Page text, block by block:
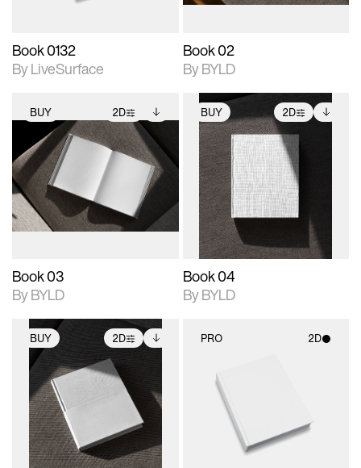
Book 0132
By LiveSurface
Book 02
By BYLD
BUY 2D
2D scene with
photographic details.
Includes support for
extended scene
adjustments.
Includes additional
files when unlocked.
View Surface Info to
download files.
Book 03
By BYLD
BUY 2D
2D scene with
photographic details.
Includes support for
extended scene
adjustments.
Includes additional
files when unlocked.
View Surface Info to
download files.
Book 04
By BYLD
BUY 2D
2D scene with
photographic details.
Includes support for
extended scene
adjustments.
Includes additional
files when unlocked.
View Surface Info to
download files.
PRO 2D
2D scene with
photographic details.
Includes support for
materials and lighting.